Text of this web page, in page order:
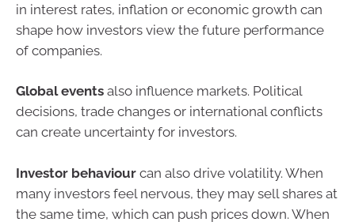
in interest rates, inflation or economic growth can
shape how investors view the future performance
of companies.
Global events also influence markets. Political
decisions, trade changes or international conflicts
can create uncertainty for investors.
Investor behaviour can also drive volatility. When
many investors feel nervous, they may sell shares at
the same time, which can push prices down. When